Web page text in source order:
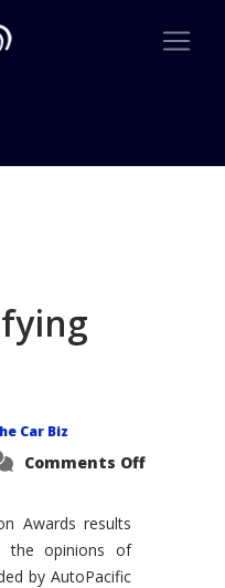
Car Biz
Comments Offon
Awards results
the opinions of
by AutoPacific